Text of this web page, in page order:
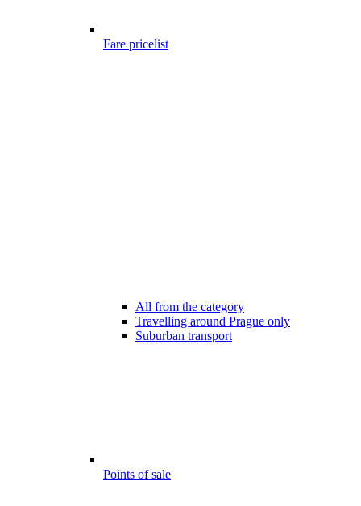
Fare pricelist
All from the category
Travelling around Prague only
Suburban transport
Points of sale